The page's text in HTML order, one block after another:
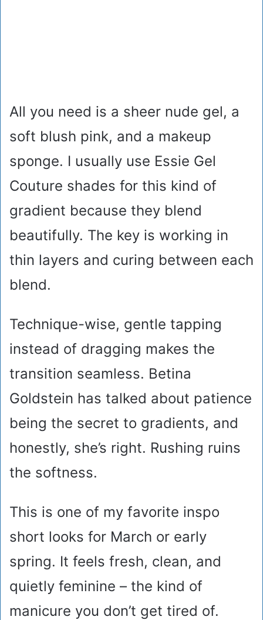
All you need is a sheer nude gel, a
soft blush pink, and a makeup
sponge. I usually use Essie Gel
Couture shades for this kind of
gradient because they blend
beautifully. The key is working in
thin layers and curing between each
blend.
Technique-wise, gentle tapping
instead of dragging makes the
transition seamless. Betina
Goldstein has talked about patience
being the secret to gradients, and
honestly, she’s right. Rushing ruins
the softness.
This is one of my favorite inspo
short looks for March or early
spring. It feels fresh, clean, and
quietly feminine – the kind of
manicure you don’t get tired of.